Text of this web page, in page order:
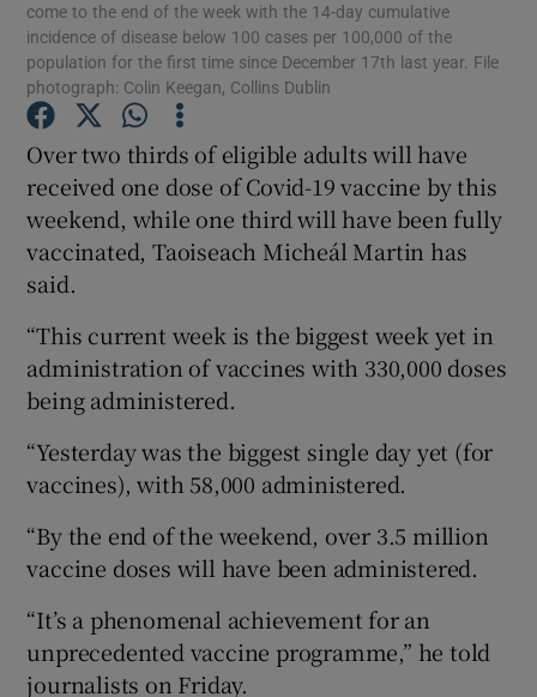
Show Gaeilge sub sections
Show History sub sections
Show Sponsored sub sections
come to the end of the week with the 14-day cumulative
incidence of disease below 100 cases per 100,000 of the
population for the first time since December 17th last year. File
photograph: Colin Keegan, Collins Dublin
Over two thirds of eligible adults will have
received one dose of Covid-19 vaccine by this
weekend, while one third will have been fully
vaccinated, Taoiseach Micheál Martin has
said.
“This current week is the biggest week yet in
administration of vaccines with 330,000 doses
being administered.
“Yesterday was the biggest single day yet (for
vaccines), with 58,000 administered.
“By the end of the weekend, over 3.5 million
vaccine doses will have been administered.
“It’s a phenomenal achievement for an
unprecedented vaccine programme,” he told
journalists on Friday.